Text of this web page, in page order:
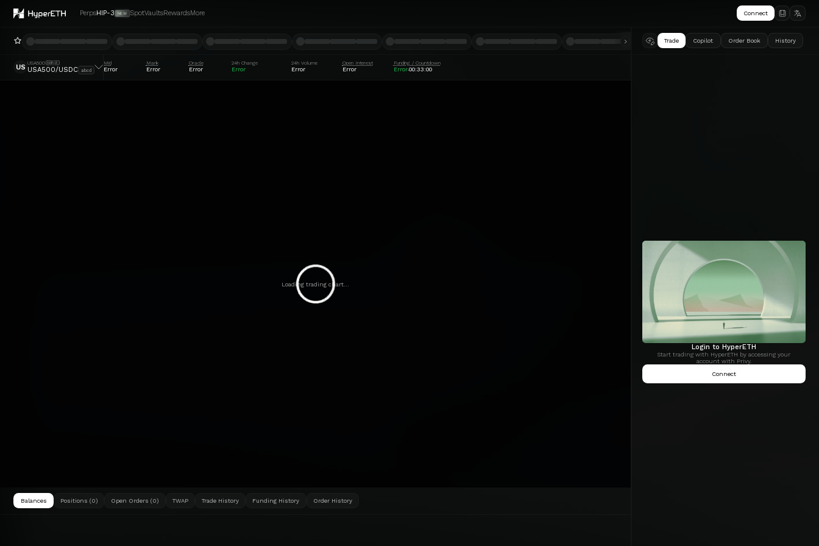
PerpsHIP-3 NEW SpotVaultsRewardsMore Connect
US
USA500 HIP-3
USA500/USDC abcd
Mid
Error
Mark
Error
Oracle
Error
24h Change
Error
24h Volume
Error
Open Interest
Error
Funding / Countdown
Error·00:32:59
Loading trading chart...
Balances Positions (0) Open Orders (0) TWAP Trade History Funding History Order History
Trade Copilot Order Book History
Login to HyperETH
Start trading with HyperETH by accessing your
account with Privy.
Connect